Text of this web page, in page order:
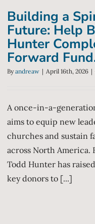
Blog
Building a
Future: Help
Hunter
Forward
Byandreaw | April 16th, 2026 |
A once-in-a-
aims to equip new
churches and sustain
across North America.
Todd Hunter has
key donors to [...]